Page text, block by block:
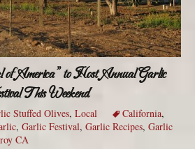
America” to Host Annual Garlic
This Weekend
Stuffed Olives, Local California,
, Garlic Festival, Garlic Recipes, Garlic
CA